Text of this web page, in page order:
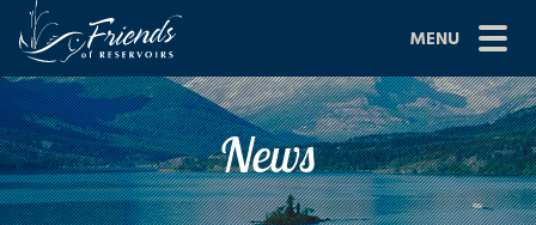
Skip
content
MENU
Site
Navigation
ABOUT US
JOIN
News